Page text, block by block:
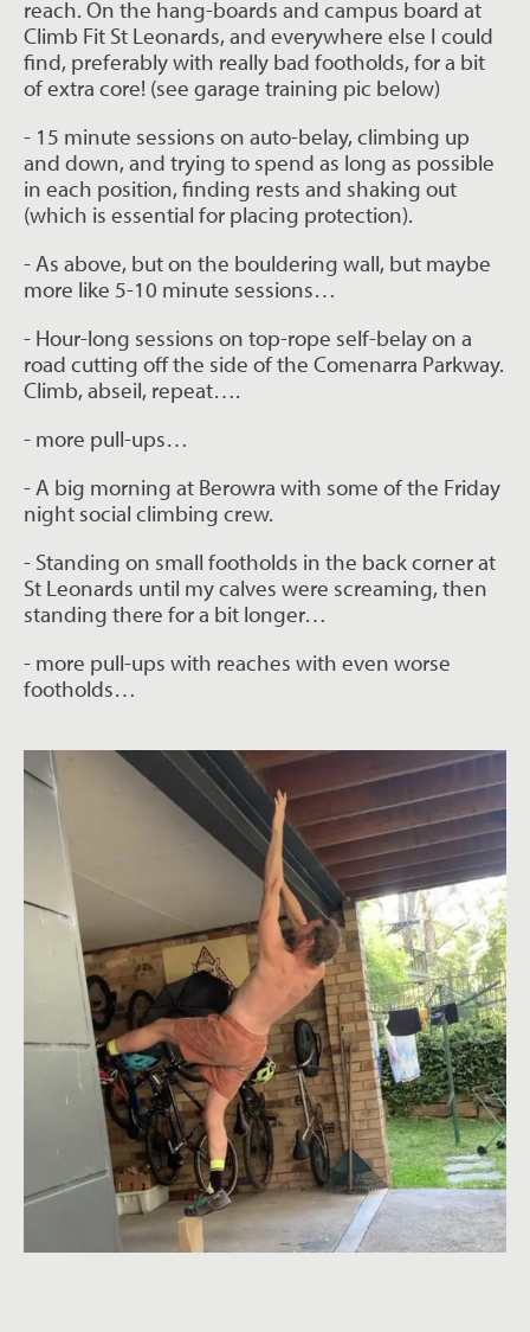
reach. On the hang-boards and campus board at
Climb Fit St Leonards, and everywhere else I could
find, preferably with really bad footholds, for a bit
of extra core! (see garage training pic below)
- 15 minute sessions on auto-belay, climbing up
and down, and trying to spend as long as possible
in each position, finding rests and shaking out
(which is essential for placing protection).
- As above, but on the bouldering wall, but maybe
more like 5-10 minute sessions…
- Hour-long sessions on top-rope self-belay on a
road cutting off the side of the Comenarra Parkway.
Climb, abseil, repeat….
- more pull-ups…
- A big morning at Berowra with some of the Friday
night social climbing crew.
- Standing on small footholds in the back corner at
St Leonards until my calves were screaming, then
standing there for a bit longer…
- more pull-ups with reaches with even worse
footholds…